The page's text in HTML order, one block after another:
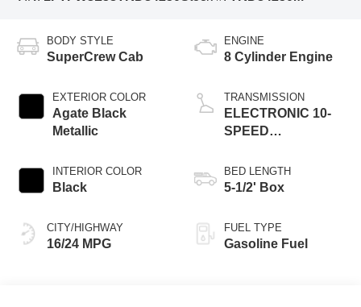
BODY STYLE
SuperCrew Cab
EXTERIOR COLOR
Agate Black
Metallic
INTERIOR COLOR
Black
CITY/HIGHWAY
16/24 MPG
ENGINE
8 Cylinder Engine
TRANSMISSION
ELECTRONIC 10-
SPEED
BED LENGTH
5-1/2' Box
FUEL TYPE
Gasoline Fuel